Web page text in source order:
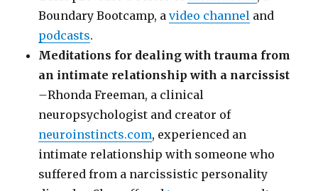
Boundary Bootcamp, avideo channel and
podcasts.
Meditations for dealing with trauma from
an intimate relationship with a narcissist
–Rhonda Freeman, a clinical
neuropsychologist and creator of
neuroinstincts.com, experienced an
intimate relationship with someone who
suffered from a narcissistic personality